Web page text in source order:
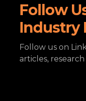
Follow
Industry
Follow us on
articles,